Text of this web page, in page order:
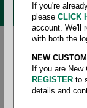
MENU
Home / Food
If you're
please CLICK
account. We'll
with both the
NEW
If you are New
REGISTER to
details and